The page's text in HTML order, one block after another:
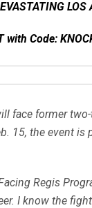
LOS
Code:
face former
15, the event is
Regis
I know the